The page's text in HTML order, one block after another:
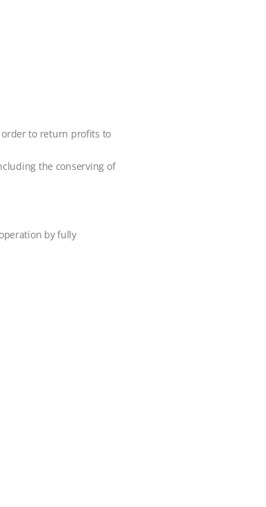
order to return profits to
the conserving of
by fully